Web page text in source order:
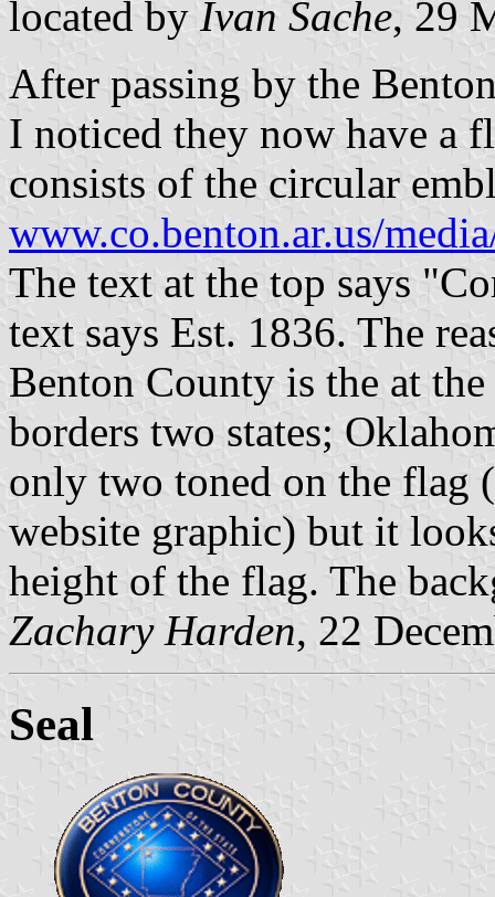
located by Ivan Sache, 29
After passing by the
I noticed they now have a
consists of the circular
www.co.benton.ar.us/
The text at the top says
text says Est. 1836. The
Benton County is the at
borders two states;
only two toned on the flag
website graphic) but it
height of the flag. The
Zachary Harden, 22
Seal